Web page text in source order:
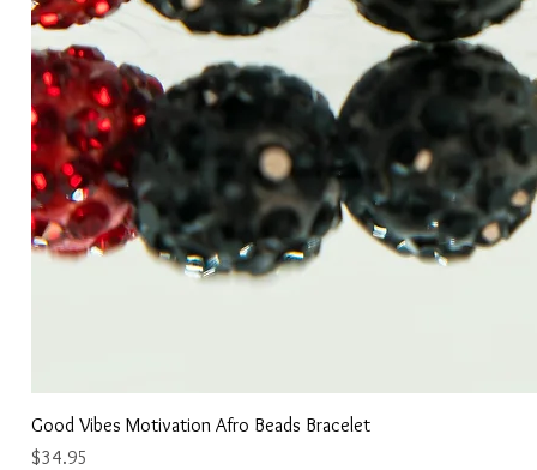
Good Vibes Motivation Afro Beads Bracelet
Price
$34.95